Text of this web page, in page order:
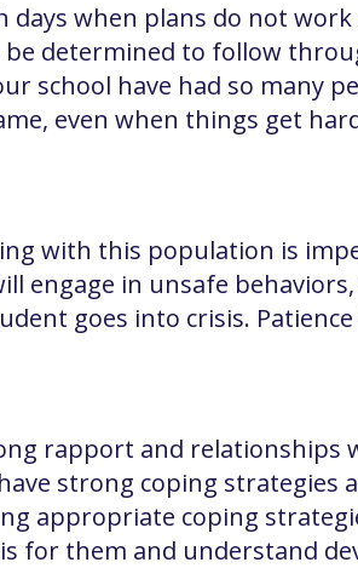
days when plans do not
determined to follow
school have had so many
even when things get
with this population is
engage in unsafe
goes into crisis.
rapport and relationships
strong coping strategies
appropriate coping
for them and understand